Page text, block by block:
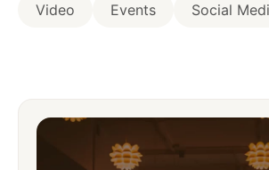
Video
Events Social